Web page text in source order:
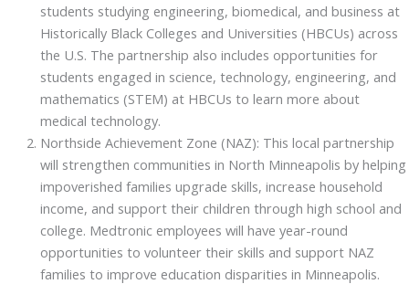
students studying engineering, biomedical, and business at
Historically Black Colleges and Universities (HBCUs) across
the U.S. The partnership also includes opportunities for
students engaged in science, technology, engineering, and
mathematics (STEM) at HBCUs to learn more about
medical technology.
Northside Achievement Zone (NAZ): This local partnership
will strengthen communities in North Minneapolis by helping
impoverished families upgrade skills, increase household
income, and support their children through high school and
college. Medtronic employees will have year-round
opportunities to volunteer their skills and support NAZ
families to improve education disparities in Minneapolis.